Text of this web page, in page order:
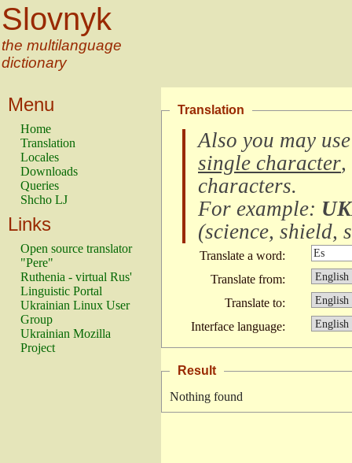
Slovnyk
the multilanguage
dictionary
Menu
Home
Translation
Locales
Downloads
Queries
Shcho LJ
Links
Open source translator
"Pere"
Ruthenia - virtual Rus'
Linguistic Portal
Ukrainian Linux User
Group
Ukrainian Mozilla
Project
Translation
Also you may
single character,
characters.
For example:
(science, shield,
Translate a word:
Translate from:
Translate to:
Interface language:
Result
Nothing found